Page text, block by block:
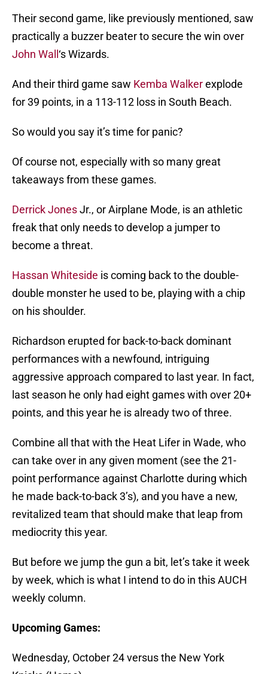
Their second game, like previously mentioned, saw
practically a buzzer beater to secure the win over
John Wall ‘s Wizards.
And their third game saw Kemba Walkerexplode
for 39 points, in a 113-112 loss in South Beach.
So would you say it’s time for panic?
Of course not, especially with so many great
takeaways from these games.
Derrick JonesJr., or Airplane Mode, is an athletic
freak that only needs to develop a jumper to
become a threat.
Hassan Whiteside is coming back to the double-
double monster he used to be, playing with a chip
on his shoulder.
Richardson erupted for back-to-back dominant
performances with a newfound, intriguing
aggressive approach compared to last year. In fact,
last season he only had eight games with over 20+
points, and this year he is already two of three.
Combine all that with the Heat Lifer in Wade, who
can take over in any given moment (see the 21-
point performance against Charlotte during which
he made back-to-back 3’s), and you have a new,
revitalized team that should make that leap from
mediocrity this year.
But before we jump the gun a bit, let’s take it week
by week, which is what I intend to do in this AUCH
weekly column.
Upcoming Games:
Wednesday, October 24 versus the New York